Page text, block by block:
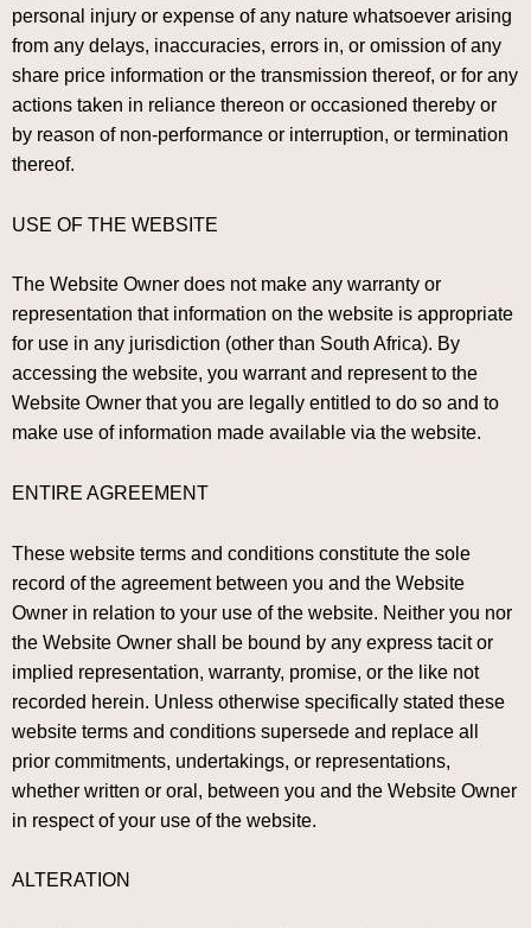
personal injury or expense of any nature whatsoever arising
from any delays, inaccuracies, errors in, or omission of any
share price information or the transmission thereof, or for any
actions taken in reliance thereon or occasioned thereby or
by reason of non-performance or interruption, or termination
thereof.
USE OF THE WEBSITE
The Website Owner does not make any warranty or
representation that information on the website is appropriate
for use in any jurisdiction (other than South Africa). By
accessing the website, you warrant and represent to the
Website Owner that you are legally entitled to do so and to
make use of information made available via the website.
ENTIRE AGREEMENT
These website terms and conditions constitute the sole
record of the agreement between you and the Website
Owner in relation to your use of the website. Neither you nor
the Website Owner shall be bound by any express tacit or
implied representation, warranty, promise, or the like not
recorded herein. Unless otherwise specifically stated these
website terms and conditions supersede and replace all
prior commitments, undertakings, or representations,
whether written or oral, between you and the Website Owner
in respect of your use of the website.
ALTERATION